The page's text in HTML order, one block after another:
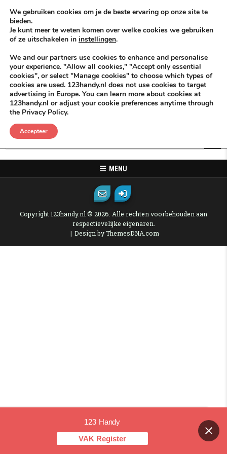
KEEP ICT CLEAN
VÓÓR MÉÉR IN EIGEN ZZPBELANG ®
Oops! That page can not be found.
It looks like nothing was found at this location. Maybe try one of the
links below or a search?
Search for:
MENU
Copyright 123handy.nl © 2026. Alle rechten voorbehouden aan
respectievelijke eigenaren.
Design by ThemesDNA.com
123 Handy
VAK Register
We gebruiken cookies om je de beste ervaring op onze site te
bieden.
Je kunt meer te weten komen over welke cookies we gebruiken
of ze uitschakelen in instellingen.
We and our partners use cookies to enhance and personalise
your experience. "Allow all cookies," "Accept only essential
cookies", or select "Manage cookies" to choose which types of
cookies are used. 123handy.nl does not use cookies to target
advertising in Europe. You can learn more about cookies at
123handy.nl or adjust your cookie preferences anytime through
the Privacy Policy.
Accepteer
OPEN